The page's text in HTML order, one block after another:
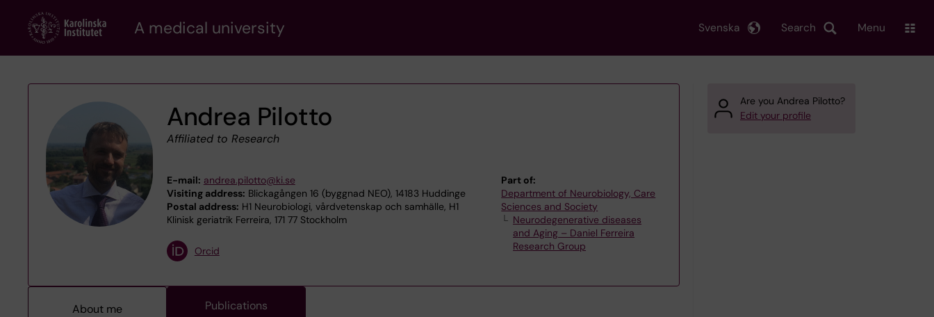
content
A medical university Search
Svenska Menu
Andrea Pilotto
Affiliated to Research
E-mail: andrea.pilotto@ki.se
Visiting address: Blickagången 16 (byggnad NEO), 14183 Huddinge
Postal address: H1 Neurobiologi, vårdvetenskap och samhälle, H1
Klinisk geriatrik Ferreira, 171 77 Stockholm
Part of:
Department of Neurobiology, Care
Sciences and Society
Neurodegenerative diseases
and Aging – Daniel Ferreira
Research Group
Orcid
About me Publications
Are you Andrea Pilotto?
Edit your profile